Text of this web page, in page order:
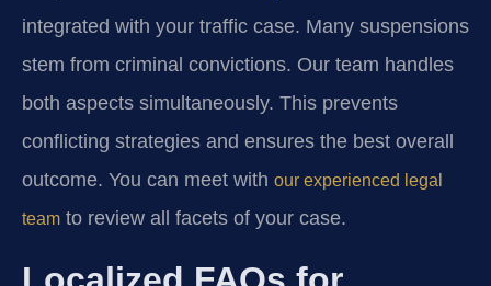
integrated with your traffic case. Many suspensions
stem from criminal convictions. Our team handles
both aspects simultaneously. This prevents
conflicting strategies and ensures the best overall
outcome. You can meet with our experienced legal
team to review all facets of your case.